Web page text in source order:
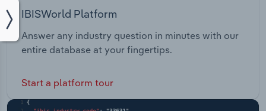
IBISWorld Platform
Answer any industry question in minutes with our
entire database at your fingertips.
Start a platform tour